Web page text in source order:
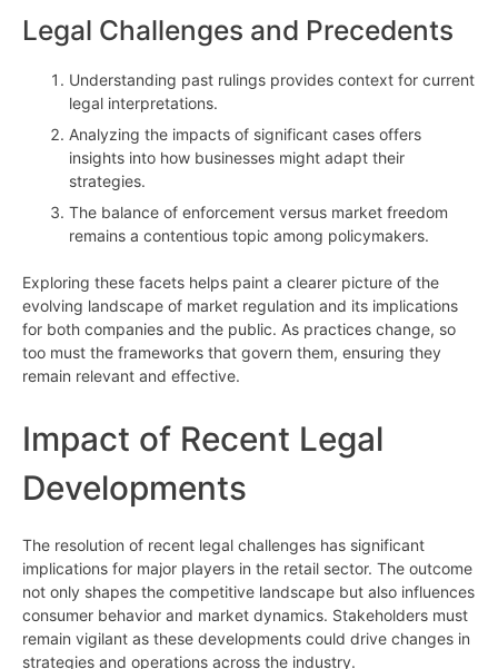
Legal Challenges and Precedents
Understanding past rulings provides context for current
legal interpretations.
Analyzing the impacts of significant cases offers
insights into how businesses might adapt their
strategies.
The balance of enforcement versus market freedom
remains a contentious topic among policymakers.
Exploring these facets helps paint a clearer picture of the
evolving landscape of market regulation and its implications
for both companies and the public. As practices change, so
too must the frameworks that govern them, ensuring they
remain relevant and effective.
Impact of Recent Legal
Developments
The resolution of recent legal challenges has significant
implications for major players in the retail sector. The outcome
not only shapes the competitive landscape but also influences
consumer behavior and market dynamics. Stakeholders must
remain vigilant as these developments could drive changes in
strategies and operations across the industry.